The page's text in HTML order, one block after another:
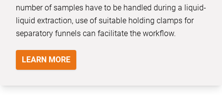
number of samples have to be handled during a liquid-
liquid extraction, use of suitable holding clamps for
separatory funnels can facilitate the workflow.
LEARN MORE